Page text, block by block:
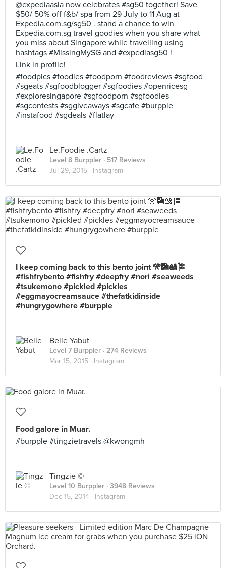
@expediaasia now celebrates #sg50 together! Save
$50/ 50% off f&b/ spa from 29 July to 11 Aug at
Expedia.com.sg/sg50 . stand a chance to win
Expedia.com.sg travel goodies when you share what
you miss about Singapore while travelling using
hashtags #MissingMySG and #expediasg50 !
Link in profile!
#foodpics #foodies #foodporn #foodreviews #sgfood
#sgeats #sgfoodblogger #sgfoodies #openricesg
#exploresingapore #sgfoodporn #sgfoodies
#sgcontests #sggiveaways #sgcafe #burpple
#instafood #sgdeals #flatlay
Le.Foodie .Cartz
Level 8 Burppler · 517 Reviews
Jul 29, 2015 · Instagram
I keep coming back to this bento joint 🎌🎑🎎🎏
#fishfrybento #fishfry #deepfry #nori #seaweeds
#tsukemono #pickled #pickles
#eggmayocreamsauce #thefatkidinside
#hungrygowhere #burpple
Belle Yabut
Level 7 Burppler · 274 Reviews
Mar 15, 2015 · Instagram
Food galore in Muar.
#burpple #tingzietravels @kwongmh
Tingzie ©
Level 10 Burppler · 3948 Reviews
Dec 15, 2014 · Instagram